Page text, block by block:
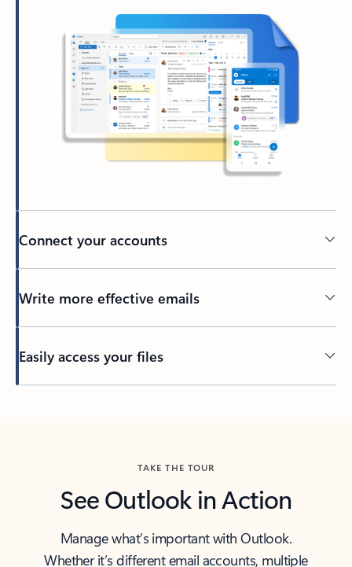
Connect your accounts
Write more effective emails
Easily access your files
TAKE THE TOUR
See Outlook in Action
Manage what’s important with Outlook.
Whether it’s different email accounts, multiple